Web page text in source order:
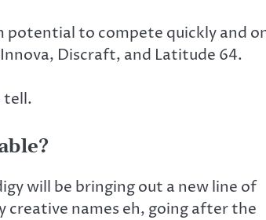
potential to compete quickly and
Discraft, and Latitude 64.
tell.
will be bringing out a new line of
creative names eh, going after the